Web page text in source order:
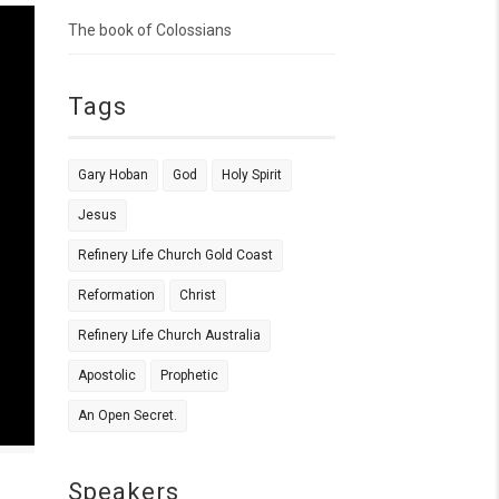
The book of Colossians
Tags
Gary Hoban God Holy Spirit
Jesus
Refinery Life Church Gold Coast
Reformation Christ
Refinery Life Church Australia
Apostolic Prophetic
An Open Secret.
Speakers